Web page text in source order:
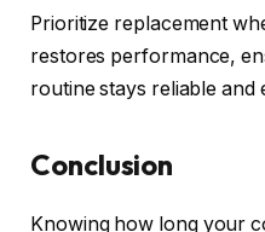
Prioritize replacement
restores performance,
routine stays reliable and
Conclusion
Knowing how long your